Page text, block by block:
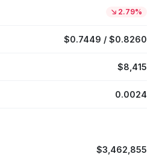
2.79%
$0.7449 / $0.8260
$8,415
0.0024
$3,462,855